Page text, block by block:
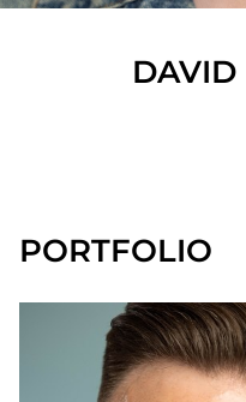
DAVID
PORTFOLIO